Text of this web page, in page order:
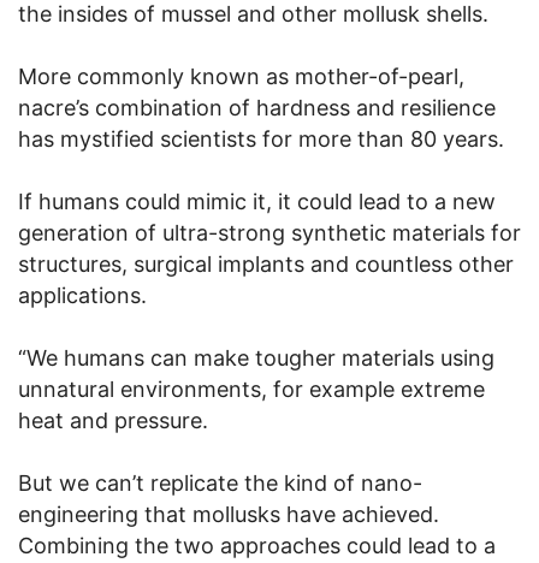
the insides of mussel and other mollusk shells.
More commonly known as mother-of-pearl,
nacre’s combination of hardness and resilience
has mystified scientists for more than 80 years.
If humans could mimic it, it could lead to a new
generation of ultra-strong synthetic materials for
structures, surgical implants and countless other
applications.
“We humans can make tougher materials using
unnatural environments, for example extreme
heat and pressure.
But we can’t replicate the kind of nano-
engineering that mollusks have achieved.
Combining the two approaches could lead to a